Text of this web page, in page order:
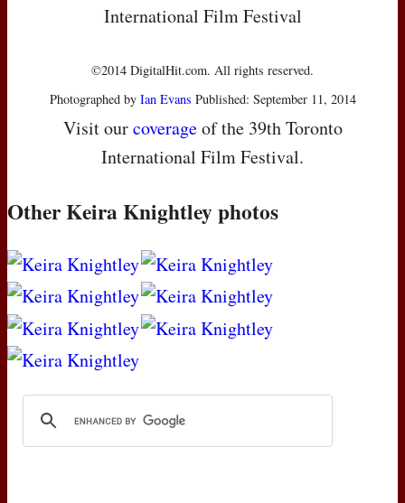
International Film Festival
©2014 DigitalHit.com. All rights reserved.
Photographed by Ian Evans Published: September 11, 2014
Visit ourcoverageof the 39th Toronto
International Film Festival.
Other Keira Knightley photos